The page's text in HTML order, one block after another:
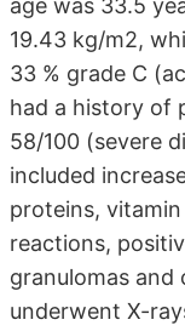
age was 33.5
19.43 kg/m2,
33 % grade C
had a history of
58/100 (severe
included
proteins,
reactions,
granulomas and
underwent X-